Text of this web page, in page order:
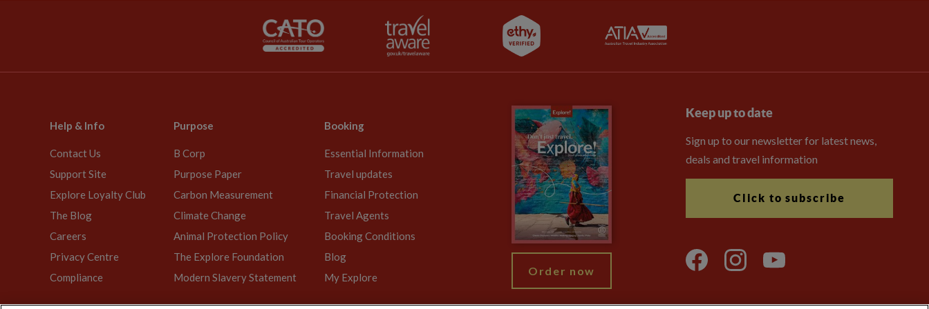
Help & Info
Contact Us
Support Site
Explore Loyalty Club
The Blog
Careers
Privacy Centre
Compliance
Purpose
B Corp
Purpose Paper
Carbon Measurement
Climate Change
Animal Protection Policy
The Explore Foundation
Modern Slavery Statement
Booking
Essential Information
Travel updates
Financial Protection
Travel Agents
Booking Conditions
Blog
My Explore
Order now
Keep up to date
Sign up to our newsletter for latest news,
deals and travel information
Click to subscribe